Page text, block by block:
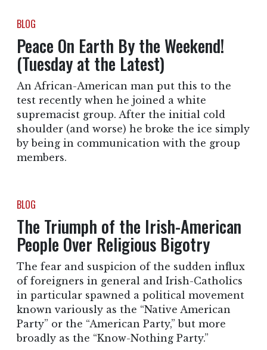
BLOG
Peace On Earth By the Weekend!
(Tuesday at the Latest)
An African-American man put this to the
test recently when he joined a white
supremacist group. After the initial cold
shoulder (and worse) he broke the ice simply
by being in communication with the group
members.
BLOG
The Triumph of the Irish-American
People Over Religious Bigotry
The fear and suspicion of the sudden influx
of foreigners in general and Irish-Catholics
in particular spawned a political movement
known variously as the “Native American
Party” or the “American Party,” but more
broadly as the “Know-Nothing Party.”